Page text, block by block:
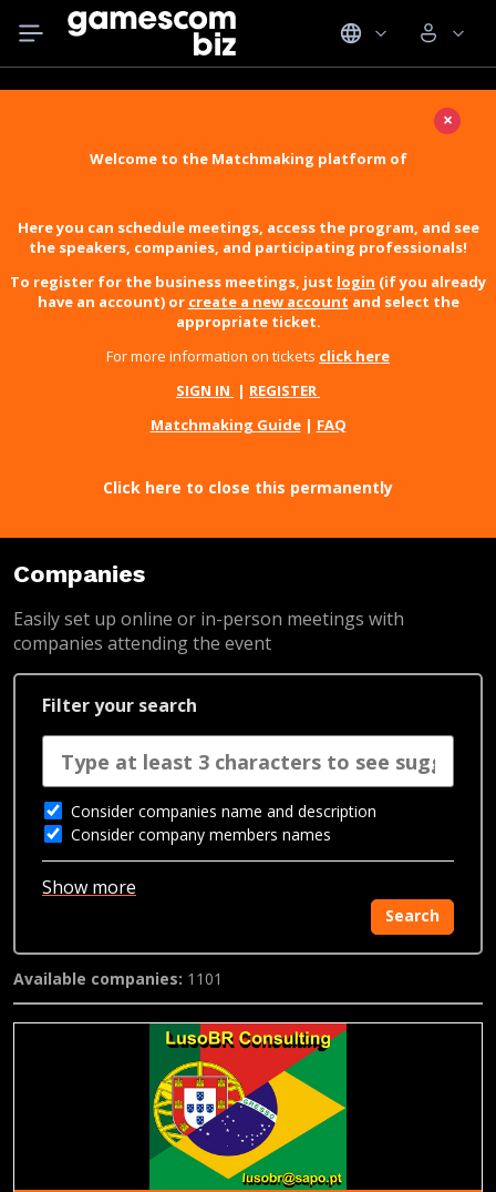
×
Welcome to the Matchmaking platform of
Here you can schedule meetings, access the program, and see
the speakers, companies, and participating professionals!
To register for the business meetings, just login (if you already
have an account) or create a new account and select the
appropriate ticket.
For more information on tickets click here
SIGN IN | REGISTER
Matchmaking Guide| FAQ
Click here to close this permanently
Companies
Easily set up online or in-person meetings with
companies attending the event
Filter your search
Consider companies name and description
Consider company members names
Show more
Search
Available companies: 1101